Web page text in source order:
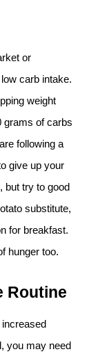
or
carb intake.
weight
grams of carbs
following a
give up your
but try to good
substitute,
for breakfast.
hunger too.
Routine
you may need